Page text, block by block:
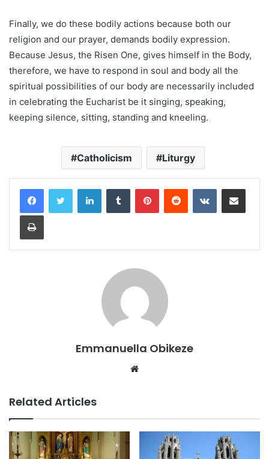
Finally, we do these bodily actions because both our
religion and our prayer, demands bodily expression.
Because Jesus, the Risen One, gives himself in the Body,
therefore, we have to respond in soul and body all the
spiritual possibilities of our body are necessarily included
in celebrating the Eucharist be it singing, speaking,
keeping silence, sitting, standing and kneeling.
Catholicism Liturgy
LinkedInTumblr PinterestReddit VKontakteShare via Email
Print
Emmanuella Obikeze
Website
Related Articles